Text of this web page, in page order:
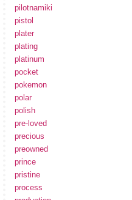
pilotnamiki
pistol
plater
plating
platinum
pocket
pokemon
polar
polish
pre-loved
precious
preowned
prince
pristine
process